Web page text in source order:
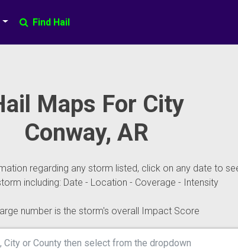
Find Hail
Maps For City
Conway, AR
regarding any storm listed, click on any date to
including: Date - Location - Coverage - Intensity
number is the storm's overall Impact Score